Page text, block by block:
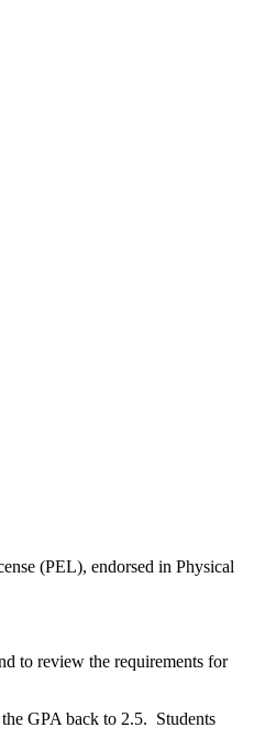
(PEL), endorsed in Physical
to review the requirements for
GPA back to 2.5. Students